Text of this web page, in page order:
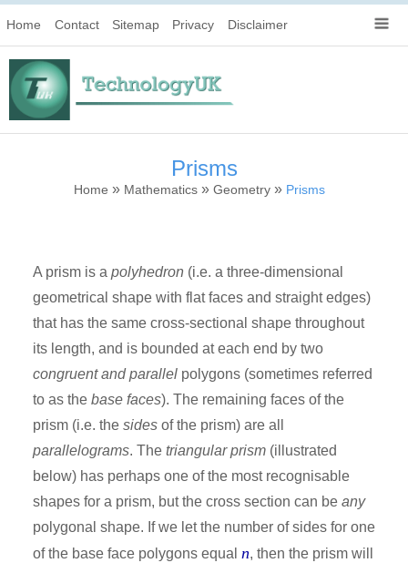
Home Contact Sitemap Privacy Disclaimer
Prisms
Home » Mathematics » Geometry » Prisms
A prism is a polyhedron (i.e. a three-dimensional
geometrical shape with flat faces and straight edges)
that has the same cross-sectional shape throughout
its length, and is bounded at each end by two
congruent and parallel polygons (sometimes referred
to as the base faces). The remaining faces of the
prism (i.e. the sides of the prism) are all
parallelograms. The triangular prism (illustrated
below) has perhaps one of the most recognisable
shapes for a prism, but the cross section can be any
polygonal shape. If we let the number of sides for one
of the base face polygons equal n, then the prism will